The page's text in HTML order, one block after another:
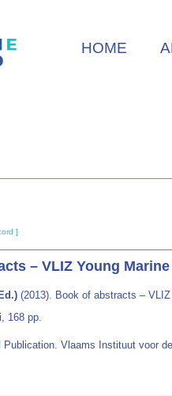
HOME
]
– VLIZ Young
(2013). Book of abstracts –
168 pp.
Publication. Vlaams Instituut voor